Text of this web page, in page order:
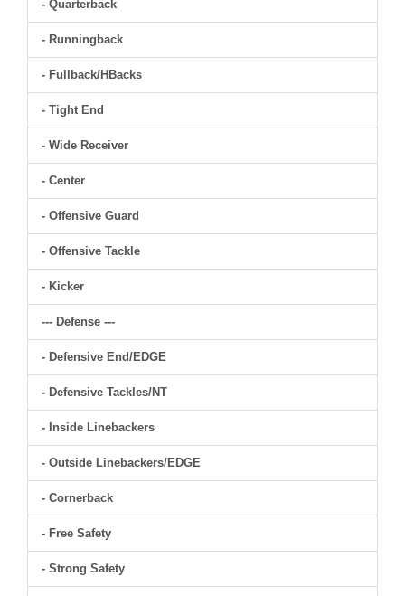
- Quarterback
- Runningback
- Fullback/HBacks
- Tight End
- Wide Receiver
- Center
- Offensive Guard
- Offensive Tackle
- Kicker
--- Defense ---
- Defensive End/EDGE
- Defensive Tackles/NT
- Inside Linebackers
- Outside Linebackers/EDGE
- Cornerback
- Free Safety
- Strong Safety